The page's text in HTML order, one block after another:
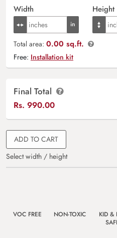
Width Height
Total area: 0.00 sq.ft.
Free: Installation kit
Final Total
Rs. 990.00
ADD TO CART
Select width / height
VOC FREE NON-TOXIC
KID &